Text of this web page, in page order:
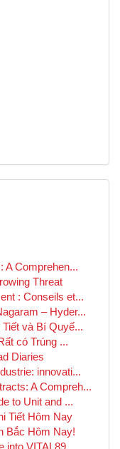
A Comprehen...
Threat
: Conseils et...
– Hyder...
và Bí Quyế...
có Trúng ...
Diaries
innovati...
A Compreh...
to Unit and ...
Tiết Hôm Nay
Bắc Hôm Nay!